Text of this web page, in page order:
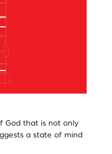
God that is not only
a state of mind